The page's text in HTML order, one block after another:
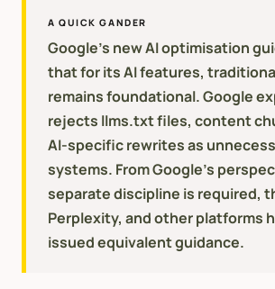
A QUICK GANDER
Google's new AI optimisation
that for its AI features,
remains foundational. Google
rejects llms.txt files, content
AI-specific rewrites as
systems. From Google's
separate discipline is required,
Perplexity, and other platforms
issued equivalent guidance.